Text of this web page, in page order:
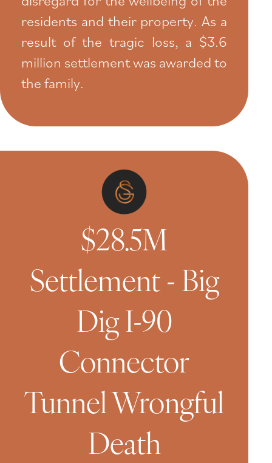
residents and their property. As a
result of the tragic loss, a $3.6
million settlement was awarded to
the family.
$28.5M
Settlement - Big
Dig I-90
Connector
Tunnel Wrongful
Death